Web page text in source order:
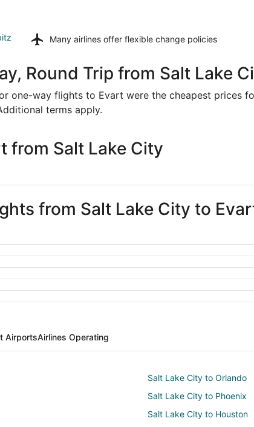
Many airlines offer flexible change policies
Round Trip from Salt Lake
one-way flights to Evart were the cheapest prices
terms apply.
from Salt Lake City
from Salt Lake City to
AirportsAirlines Operating
Salt Lake City to Orlando
Salt Lake City to Phoenix
Salt Lake City to Houston